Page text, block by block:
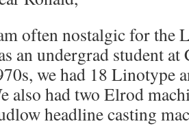
often nostalgic for the
an undergrad student
we had 18 Linotype
also had two Elrod
headline casting